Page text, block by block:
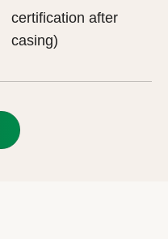
certification after
casing)